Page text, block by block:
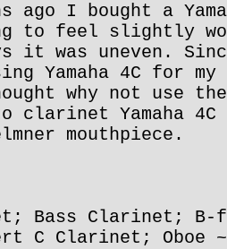
ago I bought a
to feel slightly
it was uneven.
Yamaha 4C for my
why not use
clarinet Yamaha
mouthpiece.
Bass Clarinet; B-
C Clarinet; Oboe